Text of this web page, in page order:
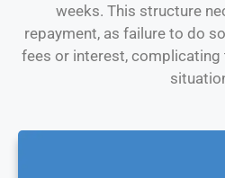
weeks. This structure
repayment, as failure to do
fees or interest, complicating